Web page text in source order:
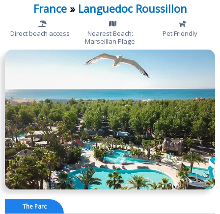
France» Languedoc Roussillon
Direct beach access
Nearest Beach:
Marseillan Plage
Pet Friendly
The Parc